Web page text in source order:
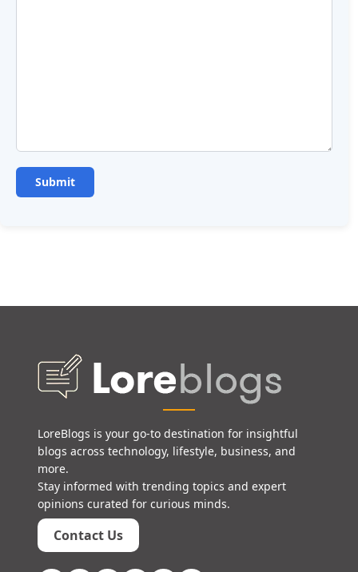
LoreBlogs is your go-to destination for insightful
blogs across technology, lifestyle, business, and
more.
Stay informed with trending topics and expert
opinions curated for curious minds.
Contact Us